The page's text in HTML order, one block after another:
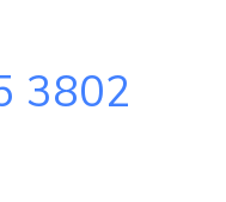
3802